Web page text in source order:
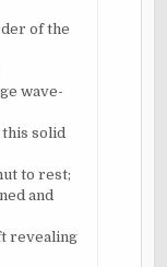
of the
wave-
solid
to rest;
and
revealing